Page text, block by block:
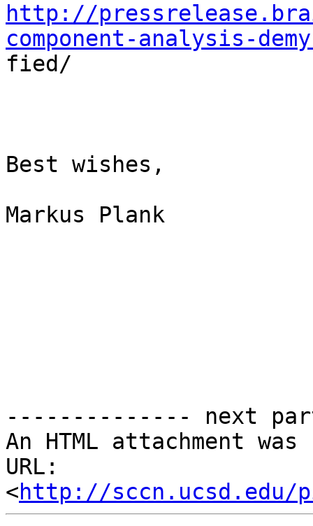
http://
component-analysis-
fied/
Best wishes,
Markus Plank
-------------- next
An HTML attachment
URL:
<http://sccn.ucsd.edu/